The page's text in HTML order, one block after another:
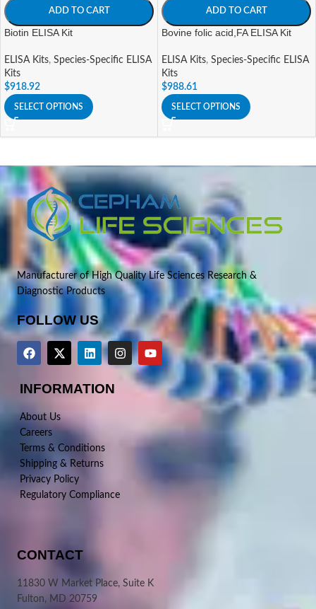
ADD TO CART
Biotin ELISA Kit
ELISA Kits, Species-Specific ELISA
Kits
$918.92
SELECT OPTIONS
ADD TO CART
Bovine folic acid,FA ELISA Kit
ELISA Kits, Species-Specific ELISA
Kits
$988.61
SELECT OPTIONS
Manufacturer of High Quality Life Sciences Research &
Diagnostic Products
FOLLOW US
INFORMATION
About Us
Careers
Terms & Conditions
Shipping & Returns
Privacy Policy
Regulatory Compliance
CONTACT
11830 W Market Place, Suite K
Fulton, MD 20759